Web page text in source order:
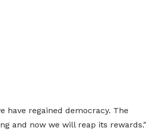
have regained democracy. The
and now we will reap its rewards."